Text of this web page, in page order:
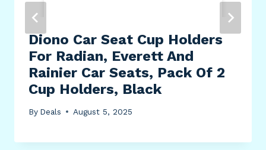
Diono Car Seat Cup Holders
For Radian, Everett And
Rainier Car Seats, Pack Of 2
Cup Holders, Black
By Deals August 5, 2025